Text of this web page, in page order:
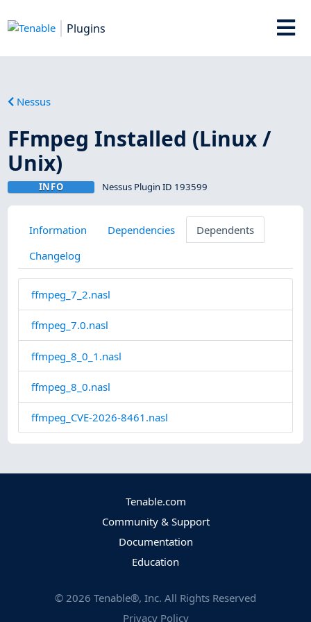
Plugins
Nessus
FFmpeg Installed (Linux /
Unix)
INFO Nessus Plugin ID 193599
Information Dependencies
Dependents
Changelog
ffmpeg_7_2.nasl
ffmpeg_7.0.nasl
ffmpeg_8_0_1.nasl
ffmpeg_8_0.nasl
ffmpeg_CVE-2026-8461.nasl
Tenable.com
Community & Support
Documentation
Education
© 2026 Tenable®, Inc. All Rights Reserved
Privacy Policy